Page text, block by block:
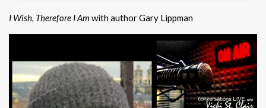
I Wish, Therefore I Am with author Gary Lippman